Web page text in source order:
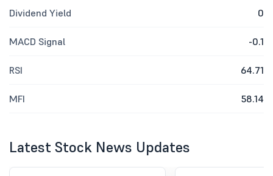
Dividend Yield 0
MACD Signal -0.1
RSI 64.71
MFI 58.14
Latest Stock News Updates